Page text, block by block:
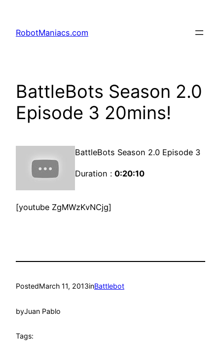
RobotManiacs.com
BattleBots Season 2.0
Episode 3 20mins!
BattleBots Season 2.0 Episode 3
Duration : 0:20:10
[youtube ZgMWzKvNCjg]
PostedMarch 11, 2013inBattlebot
byJuan Pablo
Tags: